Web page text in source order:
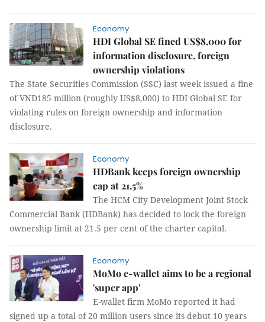
Economy
HDI Global SE fined US$8,000 for
information disclosure, foreign
ownership violations
The State Securities Commission (SSC) last week issued a fine
of VNĐ185 million (roughly US$8,000) to HDI Global SE for
violating rules on foreign ownership and information
disclosure.
Economy
HDBank keeps foreign ownership
cap at 21.5%
The HCM City Development Joint Stock
Commercial Bank (HDBank) has decided to lock the foreign
ownership limit at 21.5 per cent of the charter capital.
Economy
MoMo e-wallet aims to be a regional
'super app'
E-wallet firm MoMo reported it had
signed up a total of 20 million users since its debut 10 years